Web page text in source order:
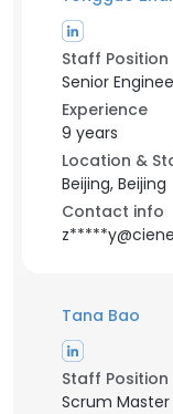
Staff Position
Senior
Experience
9 years
Location &
Beijing, Beijing
Contact info
Tana Bao
Staff Position
Scrum Master